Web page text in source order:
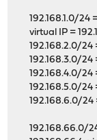
192.168.1.0/24
virtual IP =
192.168.2.0/24
192.168.3.0/24
192.168.4.0/24
192.168.5.0/24
192.168.6.0/24
192.168.66.0/